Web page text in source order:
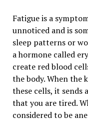
Fatigue is a
unnoticed and is
sleep patterns or
a hormone called
create red blood
the body. When the
these cells, it sends
that you are tired.
considered to be